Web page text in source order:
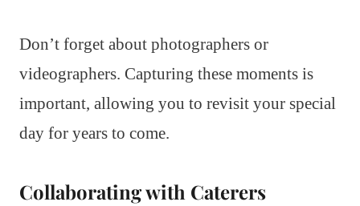
Don’t forget about photographers or
videographers. Capturing these moments is
important, allowing you to revisit your special
day for years to come.
Collaborating with Caterers